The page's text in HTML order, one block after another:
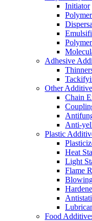
Initiator
Adhesive
Other
Chain
Anti-
Plastic
Heat
Light
Flame
Food